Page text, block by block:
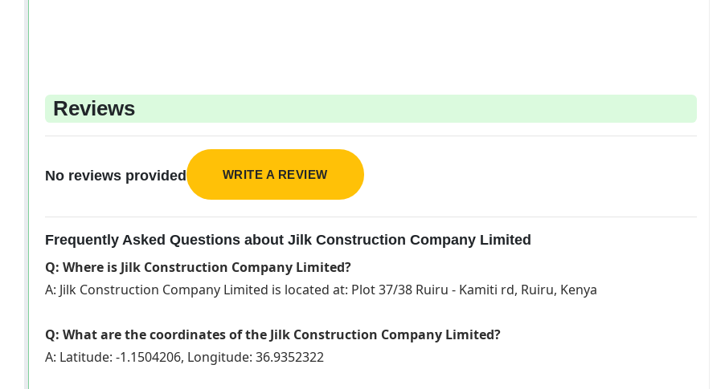
Reviews
No reviews provided WRITE A REVIEW
Frequently Asked Questions about Jilk Construction Company Limited
Q: Where is Jilk Construction Company Limited?
A: Jilk Construction Company Limited is located at: Plot 37/38 Ruiru - Kamiti rd, Ruiru, Kenya
Q: What are the coordinates of the Jilk Construction Company Limited?
A: Latitude: -1.1504206, Longitude: 36.9352322